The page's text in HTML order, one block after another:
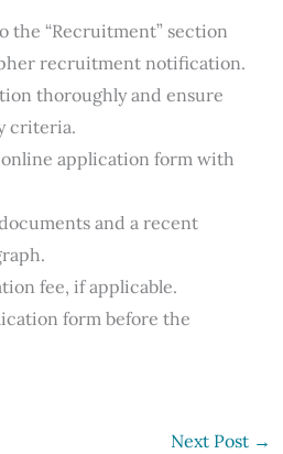
the “Recruitment” section
recruitment notification.
thoroughly and ensure
criteria.
application form with
and a recent
fee, if applicable.
form before the
Next Post →